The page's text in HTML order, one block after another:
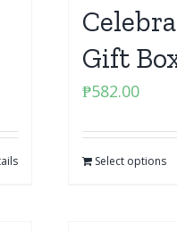
Gift
₱582.00
Select options